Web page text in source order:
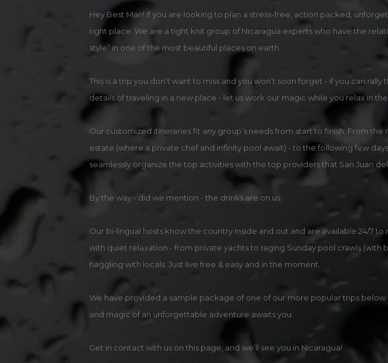
Hey Best Man! If you are looking to plan a stress-free, action packed,
right place. We are a tight knit group of Nicaragua experts who have the
style” in one of the most beautiful places on earth.
This is a trip you don’t want to miss and you won’t soon forget - if you can
details of traveling in a new place - let us work our magic while you relax in
Our customized itineraries fit any group’s needs from start to finish. From
estate (where a private chef and infinity pool await) - to the following few
seamlessly organize the top activities with the top providers that San Juan
By the way - did we mention - the drinks are on us.
Our bi-lingual hosts know the country inside and out and are available 24/7
with quiet relaxation - from private yachts to raging Sunday pool crawls
haggling with locals. Just live free & easy and in the moment.
We have provided a sample package of one of our more popular trips
and magic of an unforgettable adventure awaits you.
Get in contact with us on this page, and we’ll see you in Nicaragua!